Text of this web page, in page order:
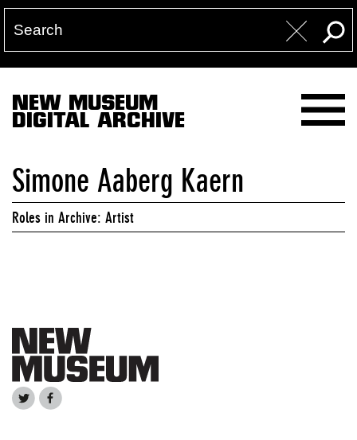
NEW MUSEUM
DIGITAL ARCHIVE
Simone Aaberg Kaern
Roles in Archive: Artist